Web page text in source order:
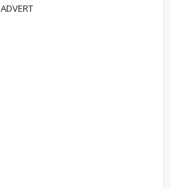
ADVERT